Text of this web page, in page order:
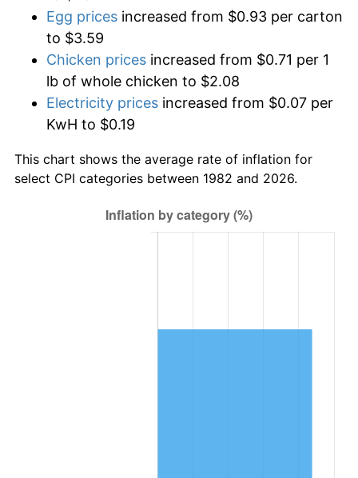
Egg prices increased from $0.93 per carton
to $3.59
Chicken prices increased from $0.71 per 1
lb of whole chicken to $2.08
Electricity prices increased from $0.07 per
KwH to $0.19
This chart shows the average rate of inflation for
select CPI categories between 1982 and 2026.